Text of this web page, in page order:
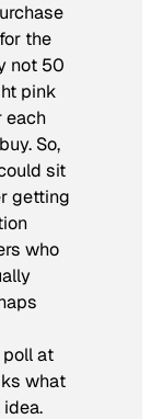
the
not 50
pink
each
So,
sit
getting
who
poll at
what